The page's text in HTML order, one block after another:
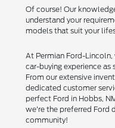
Of course! Our
understand your
models that suit your
At Permian Ford-
car-buying experience
From our extensive
dedicated customer
perfect Ford in Hobbs,
we're the preferred Ford
community!